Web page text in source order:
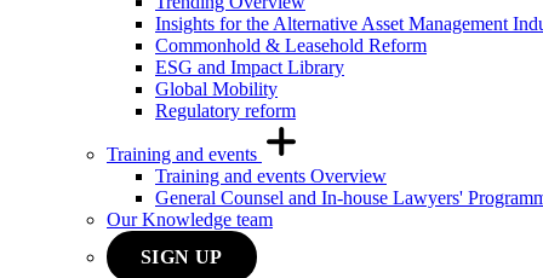
Insights for the Alternative Asset Management
Commonhold & Leasehold Reform
ESG and Impact Library
Global Mobility
Regulatory reform
Training and events
Training and events Overview
General Counsel and In-house Lawyers'
Our Knowledge team
SIGN UP